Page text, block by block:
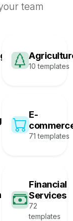
team
10 templates
E-
71 templates
Financial
Services
72
templates